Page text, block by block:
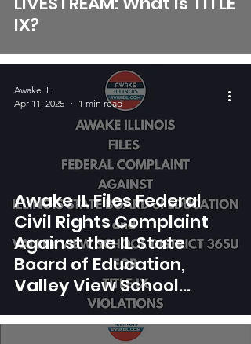
IX?
Awake IL Files Federal
Civil Rights Complaint
Against the IL State
Board of Education,
Valley View School
District 356U, Naperville
203 School District
Awake IL
Apr 11, 2025
1 min read